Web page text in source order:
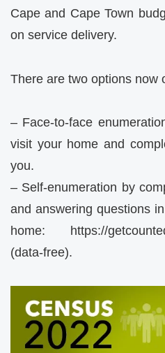
Cape and Cape Town
on service delivery.
There are two options now
– Face-to-face
visit your home and
you.
– Self-enumeration by
and answering questions
home: https://
(data-free).